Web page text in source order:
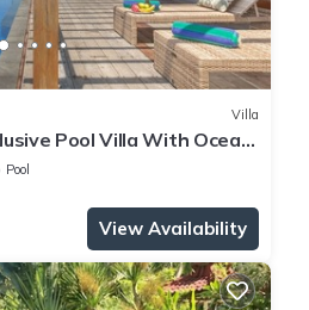
Villa
Pool Villa With Ocean
Pool
View Availability